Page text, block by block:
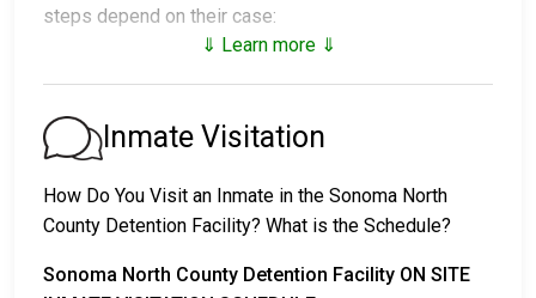
steps depend on their case:
2. They could be held in custody until their trial.
3. They may post a
out the exact bail amount, call
707-565-1400
Bail payments can be handled in various ways.
⇓ Learn more ⇓
Inmate Visitation
How Do You Visit an Inmate in the Sonoma North
County Detention Facility? What is the Schedule?
Sonoma North County Detention Facility ON SITE